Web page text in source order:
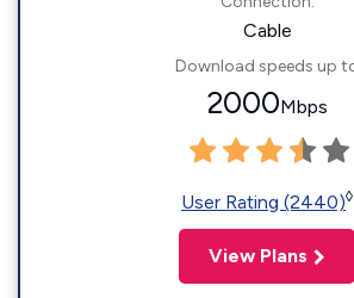
Cable
Download speeds up
2000Mbps
User Rating (2440)◊
View Plans